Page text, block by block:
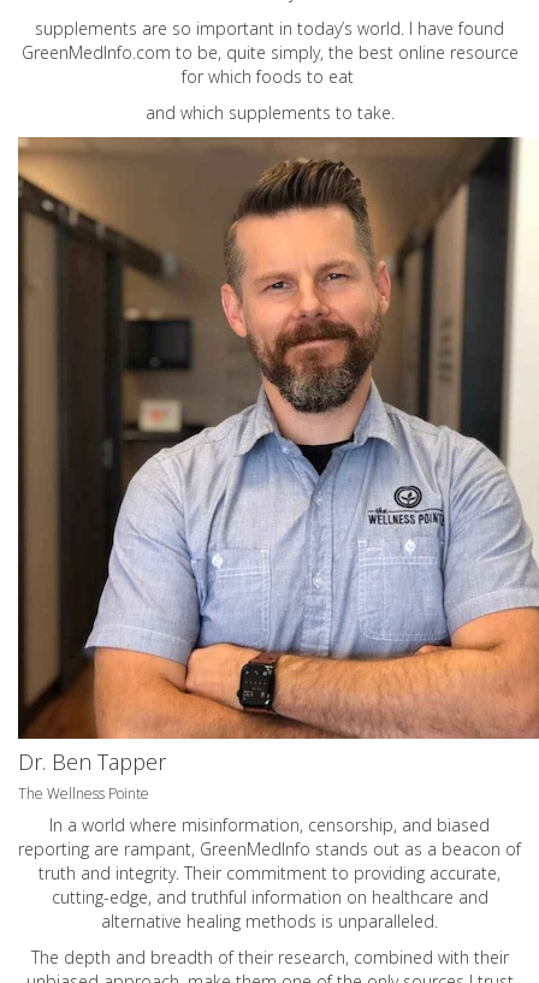
supplements are so important in today’s world. I have found
GreenMedInfo.com to be, quite simply, the best online resource
for which foods to eat
and which supplements to take.
Dr. Ben Tapper
The Wellness Pointe
In a world where misinformation, censorship, and biased
reporting are rampant, GreenMedInfo stands out as a beacon of
truth and integrity. Their commitment to providing accurate,
cutting-edge, and truthful information on healthcare and
alternative healing methods is unparalleled.
The depth and breadth of their research, combined with their